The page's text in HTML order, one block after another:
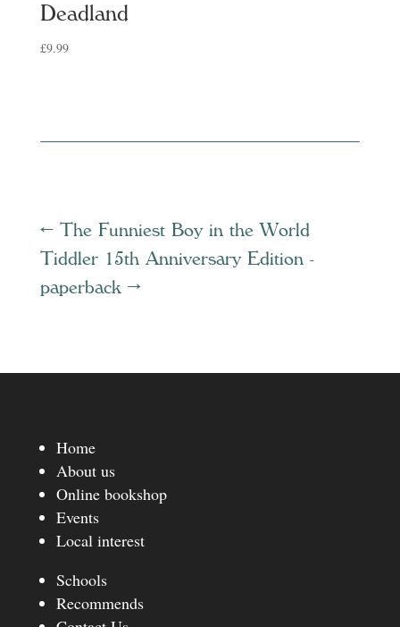
Deadland
£9.99
← The Funniest Boy in the World
Tiddler 15th Anniversary Edition -
paperback →
Home
About us
Online bookshop
Events
Local interest
Schools
Recommends